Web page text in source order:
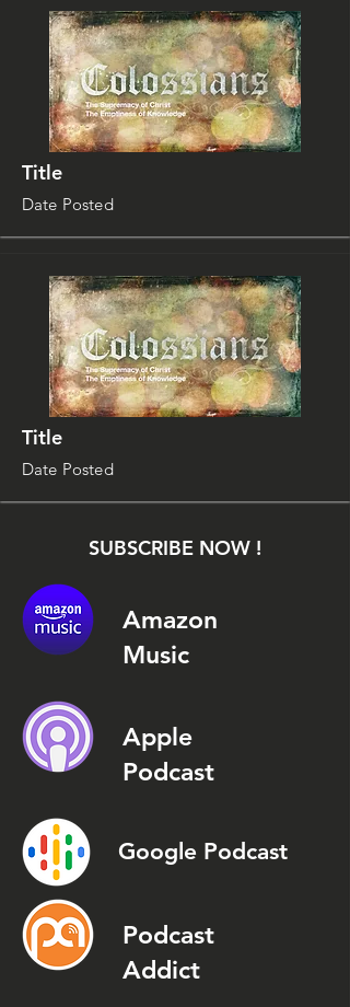
Title
Date Posted
Title
Date Posted
SUBSCRIBE NOW !
Amazon
Music
Apple
Podcast
Google Podcast
Podcast
Addict